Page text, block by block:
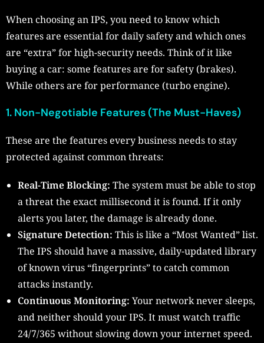
When choosing an IPS, you need to know which
features are essential for daily safety and which ones
are “extra” for high-security needs. Think of it like
buying a car: some features are for safety (brakes).
While others are for performance (turbo engine).
1. Non-Negotiable Features (The Must-Haves)
These are the features every business needs to stay
protected against common threats:
Real-Time Blocking: The system must be able to stop
a threat the exact millisecond it is found. If it only
alerts you later, the damage is already done.
Signature Detection: This is like a “Most Wanted” list.
The IPS should have a massive, daily-updated library
of known virus “fingerprints” to catch common
attacks instantly.
Continuous Monitoring: Your network never sleeps,
and neither should your IPS. It must watch traffic
24/7/365 without slowing down your internet speed.